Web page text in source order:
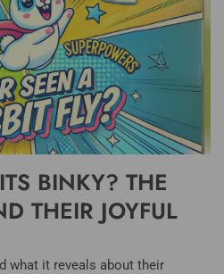
BINKY? THE
THEIR JOYFUL
what it reveals about their